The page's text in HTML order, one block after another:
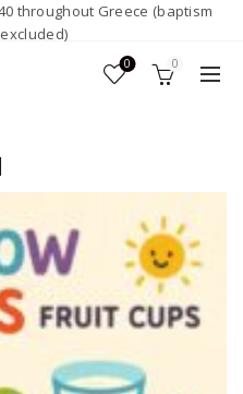
throughout Greece (baptism
0 0